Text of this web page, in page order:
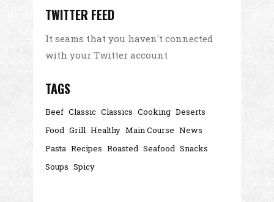
TWITTER FEED
It seams that you haven't connected
with your Twitter account
TAGS
Beef Classic Classics Cooking Deserts
Food Grill Healthy Main Course News
Pasta Recipes Roasted Seafood Snacks
Soups Spicy